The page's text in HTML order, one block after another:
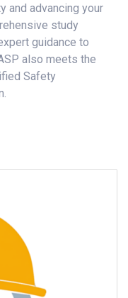
and advancing your
study
guidance to
also meets the
Safety